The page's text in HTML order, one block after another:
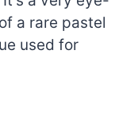
a rare pastel
used for